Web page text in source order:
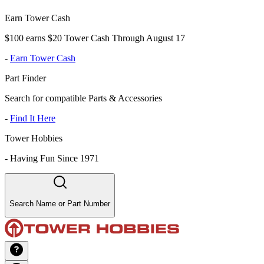
Earn Tower Cash
$100 earns $20 Tower Cash Through August 17
- Earn Tower Cash
Part Finder
Search for compatible Parts & Accessories
- Find It Here
Tower Hobbies
- Having Fun Since 1971
Search Name or Part Number